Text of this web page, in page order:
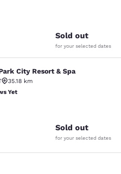
Sold out
for your selected dates
Resort & Spa
City Resort & Spa
35.18 km
Yet
Sold out
for your selected dates